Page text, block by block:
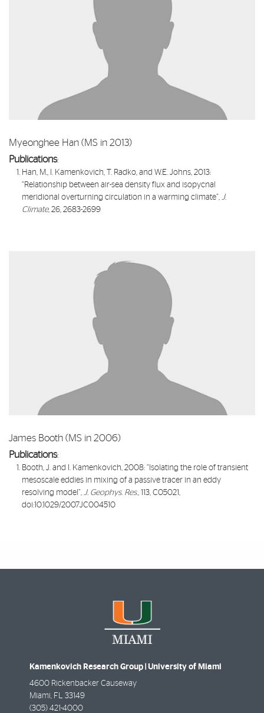
Myeonghee Han (MS in 2013)
Publications:​
Han, M., I. Kamenkovich, T. Radko, and W.E. Johns, 2013:
“ Relationship between air-sea density flux and isopycnal
meridional overturning circulation in a warming climate”,J.
Climate, 26, 2683-2699
James Booth (MS in 2006)
Publications:​
Booth, J. and I. Kamenkovich, 2008: “ Isolating the role of transient
mesoscale eddies in mixing of a passive tracer in an eddy
resolving model”,J. Geophys. Res., 113, C05021,
doi:10.1029/2007JC004510
Kamenkovich Research Group | University of Miami
4600 Rickenbacker Causeway
Miami FL
33149
(305) 421-4000